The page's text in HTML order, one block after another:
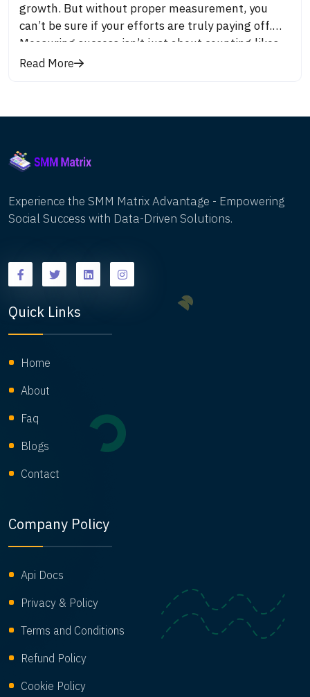
growth. But without proper measurement, you
can’t be sure if your efforts are truly paying off.
Measuring success isn’t just about counting likes
or shares; it’s about understanding the metrics
metrics like engagement rate, reach, and
tracking performance across platforms. Whether
you're new to social media marketing or looking to
Read More
Experience the SMM Matrix Advantage - Empowering
Social Success with Data-Driven Solutions.
Quick Links
Home
About
Faq
Blogs
Contact
Company Policy
Api Docs
Privacy & Policy
Terms and Conditions
Refund Policy
Cookie Policy